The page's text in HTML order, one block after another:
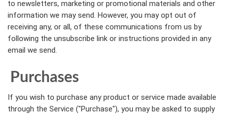
to newsletters, marketing or promotional materials and other
information we may send. However, you may opt out of
receiving any, or all, of these communications from us by
following the unsubscribe link or instructions provided in any
email we send.
Purchases
If you wish to purchase any product or service made available
through the Service ("Purchase"), you may be asked to supply